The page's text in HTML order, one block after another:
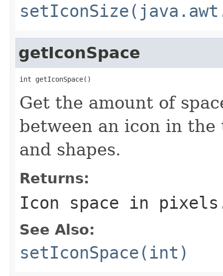
getIconSpace
int getIconSpace()
Get the amount of
between an icon in
and shapes.
Returns:
Icon space in
See Also:
setIconSpace(int)